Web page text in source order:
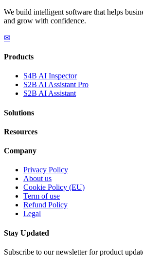
We build intelligent software that helps
and grow with confidence.
✉
Products
S4B AI Inspector
S2B AI Assistant Pro
S2B AI Assistant
Solutions
Resources
Company
Privacy Policy
About us
Cookie Policy (EU)
Term of use
Refund Policy
Legal
Stay Updated
Subscribe to our newsletter for product